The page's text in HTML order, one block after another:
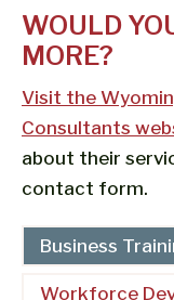
WOULD
MORE?
Visit the
Consultants
about their
contact form.
Business
Workforce